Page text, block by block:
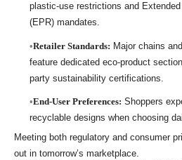
plastic-use restrictions and
(EPR) mandates.
Retailer Standards: Major chains
feature dedicated eco-product
party sustainability certifications.
End-User Preferences: Shoppers
recyclable designs when choosing
Meeting both regulatory and consumer
out in tomorrow’s marketplace.